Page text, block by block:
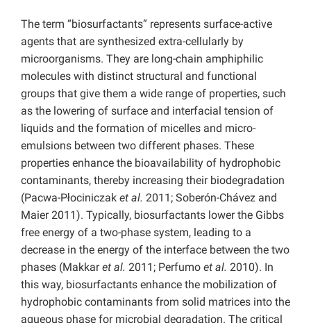
The term “biosurfactants” represents surface-active
agents that are synthesized extra-cellularly by
microorganisms. They are long-chain amphiphilic
molecules with distinct structural and functional
groups that give them a wide range of properties, such
as the lowering of surface and interfacial tension of
liquids and the formation of micelles and micro-
emulsions between two different phases. These
properties enhance the bioavailability of hydrophobic
contaminants, thereby increasing their biodegradation
(Pacwa-Płociniczak et al. 2011; Soberón-Chávez and
Maier 2011). Typically, biosurfactants lower the Gibbs
free energy of a two-phase system, leading to a
decrease in the energy of the interface between the two
phases (Makkaret al. 2011; Perfumo et al. 2010). In
this way, biosurfactants enhance the mobilization of
hydrophobic contaminants from solid matrices into the
aqueous phase for microbial degradation. The critical